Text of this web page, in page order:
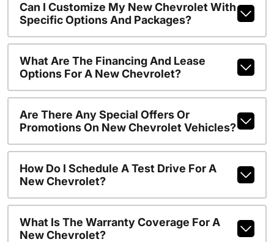
Can I Customize My New Chevrolet With
Specific Options And Packages?
What Are The Financing And Lease
Options For A New Chevrolet?
Are There Any Special Offers Or
Promotions On New Chevrolet Vehicles?
How Do I Schedule A Test Drive For A
New Chevrolet?
What Is The Warranty Coverage For A
New Chevrolet?